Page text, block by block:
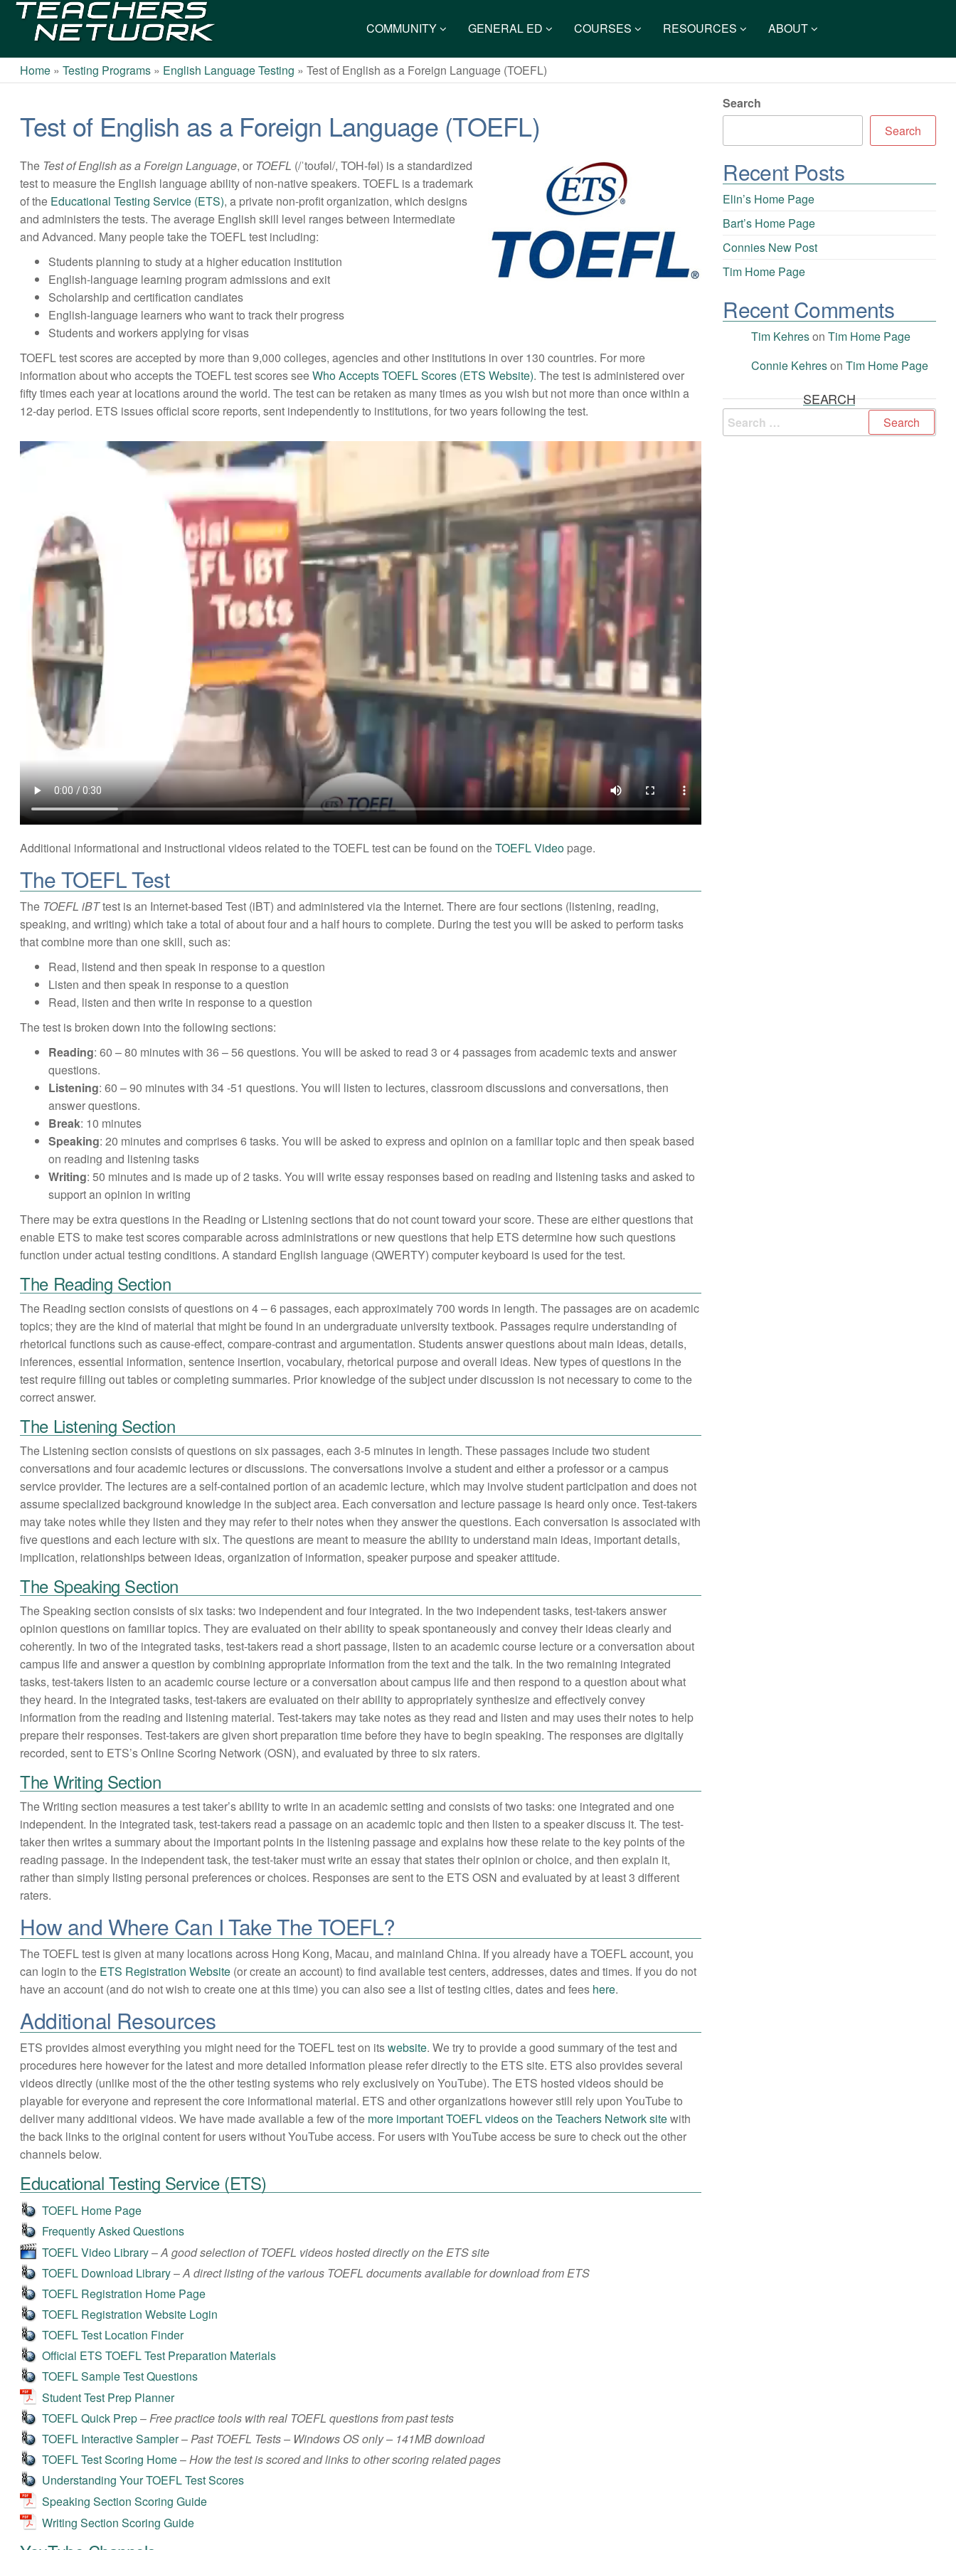
Network
COMMUNITY GENERAL ED COURSES RESOURCES ABOUT
Home »Testing Programs » English Language Testing »Test of English as a Foreign Language (TOEFL)
Test of English as a Foreign Language (TOEFL)
The Test of English as a Foreign Language, or TOEFL (/ˈtoʊfəl/, TOH-fəl) is a standardized
test to measure the English language ability of non-native speakers. TOEFL is a trademark
of the Educational Testing Service (ETS), a private non-profit organization, which designs
and administers the tests. The average English skill level ranges between Intermediate
and Advanced. Many people take the TOEFL test including:
Students planning to study at a higher education institution
English-language learning program admissions and exit
Scholarship and certification candiates
English-language learners who want to track their progress
Students and workers applying for visas
TOEFL test scores are accepted by more than 9,000 colleges, agencies and other institutions in over 130 countries. For more
information about who accepts the TOEFL test scores seeWho Accepts TOEFL Scores (ETS Website). The test is administered over
fifty times each year at locations around the world. The test can be retaken as many times as you wish but not more than once within a
12-day period. ETS issues official score reports, sent independently to institutions, for two years following the test.
Additional informational and instructional videos related to the TOEFL test can be found on theTOEFL Video page.
The TOEFL Test
The TOEFL iBTtest is an Internet-based Test (iBT) and administered via the Internet. There are four sections (listening, reading,
speaking, and writing) which take a total of about four and a half hours to complete. During the test you will be asked to perform tasks
that combine more than one skill, such as:
Read, listend and then speak in response to a question
Listen and then speak in response to a question
Read, listen and then write in response to a question
The test is broken down into the following sections:
Reading: 60 – 80 minutes with 36 – 56 questions. You will be asked to read 3 or 4 passages from academic texts and answer
questions.
Listening: 60 – 90 minutes with 34 -51 questions. You will listen to lectures, classroom discussions and conversations, then
answer questions.
Break: 10 minutes
Speaking: 20 minutes and comprises 6 tasks. You will be asked to express and opinion on a familiar topic and then speak based
on reading and listening tasks
Writing: 50 minutes and is made up of 2 tasks. You will write essay responses based on reading and listening tasks and asked to
support an opinion in writing
There may be extra questions in the Reading or Listening sections that do not count toward your score. These are either questions that
enable ETS to make test scores comparable across administrations or new questions that help ETS determine how such questions
function under actual testing conditions. A standard English language (QWERTY) computer keyboard is used for the test.
The Reading Section
The Reading section consists of questions on 4 – 6 passages, each approximately 700 words in length. The passages are on academic
topics; they are the kind of material that might be found in an undergraduate university textbook. Passages require understanding of
rhetorical functions such as cause-effect, compare-contrast and argumentation. Students answer questions about main ideas, details,
inferences, essential information, sentence insertion, vocabulary, rhetorical purpose and overall ideas. New types of questions in the
test require filling out tables or completing summaries. Prior knowledge of the subject under discussion is not necessary to come to the
correct answer.
The Listening Section
The Listening section consists of questions on six passages, each 3-5 minutes in length. These passages include two student
conversations and four academic lectures or discussions. The conversations involve a student and either a professor or a campus
service provider. The lectures are a self-contained portion of an academic lecture, which may involve student participation and does not
assume specialized background knowledge in the subject area. Each conversation and lecture passage is heard only once. Test-takers
may take notes while they listen and they may refer to their notes when they answer the questions. Each conversation is associated with
five questions and each lecture with six. The questions are meant to measure the ability to understand main ideas, important details,
implication, relationships between ideas, organization of information, speaker purpose and speaker attitude.
The Speaking Section
The Speaking section consists of six tasks: two independent and four integrated. In the two independent tasks, test-takers answer
opinion questions on familiar topics. They are evaluated on their ability to speak spontaneously and convey their ideas clearly and
coherently. In two of the integrated tasks, test-takers read a short passage, listen to an academic course lecture or a conversation about
campus life and answer a question by combining appropriate information from the text and the talk. In the two remaining integrated
tasks, test-takers listen to an academic course lecture or a conversation about campus life and then respond to a question about what
they heard. In the integrated tasks, test-takers are evaluated on their ability to appropriately synthesize and effectively convey
information from the reading and listening material. Test-takers may take notes as they read and listen and may uses their notes to help
prepare their responses. Test-takers are given short preparation time before they have to begin speaking. The responses are digitally
recorded, sent to ETS’s Online Scoring Network (OSN), and evaluated by three to six raters.
The Writing Section
The Writing section measures a test taker’s ability to write in an academic setting and consists of two tasks: one integrated and one
independent. In the integrated task, test-takers read a passage on an academic topic and then listen to a speaker discuss it. The test-
taker then writes a summary about the important points in the listening passage and explains how these relate to the key points of the
reading passage. In the independent task, the test-taker must write an essay that states their opinion or choice, and then explain it,
rather than simply listing personal preferences or choices. Responses are sent to the ETS OSN and evaluated by at least 3 different
raters.
How and Where Can I Take The TOEFL?
The TOEFL test is given at many locations across Hong Kong, Macau, and mainland China. If you already have a TOEFL account, you
can login to the ETS Registration Website (or create an account) to find available test centers, addresses, dates and times. If you do not
have an account (and do not wish to create one at this time) you can also see a list of testing cities, dates and fees here.
Additional Resources
ETS provides almost everything you might need for the TOEFL test on itswebsite. We try to provide a good summary of the test and
procedures here however for the latest and more detailed information please refer directly to the ETS site. ETS also provides several
videos directly (unlike most of the the other testing systems who rely exclusively on YouTube). The ETS hosted videos should be
playable for everyone and represent the core informational material. ETS and other organizations however still rely upon YouTube to
deliver many additional videos. We have made available a few of the more important TOEFL videos on the Teachers Network sitewith
the back links to the original content for users without YouTube access. For users with YouTube access be sure to check out the other
channels below.
Educational Testing Service (ETS)
TOEFL Home Page
Frequently Asked Questions
TOEFL Video Library–A good selection of TOEFL videos hosted directly on the ETS site
TOEFL Download Library–A direct listing of the various TOEFL documents available for download from ETS
TOEFL Registration Home Page
TOEFL Registration Website Login
TOEFL Test Location Finder
Official ETS TOEFL Test Preparation Materials
TOEFL Sample Test Questions
Student Test Prep Planner
TOEFL Quick Prep–Free practice tools with real TOEFL questions from past tests
TOEFL Interactive Sampler–Past TOEFL Tests – Windows OS only – 141MB download
TOEFL Test Scoring Home–How the test is scored and links to other scoring related pages
Understanding Your TOEFL Test Scores
Speaking Section Scoring Guide
Writing Section Scoring Guide
Search
Search
Recent Posts
Elin’s Home Page
Bart’s Home Page
Connies New Post
Tim Home Page
Recent Comments
Tim KehresonTim Home Page
Connie KehresonTim Home Page
SEARCH